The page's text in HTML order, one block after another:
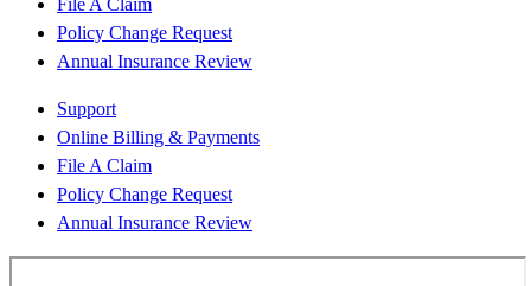
Policy Change Request
Annual Insurance Review
Support
Online Billing & Payments
File A Claim
Policy Change Request
Annual Insurance Review